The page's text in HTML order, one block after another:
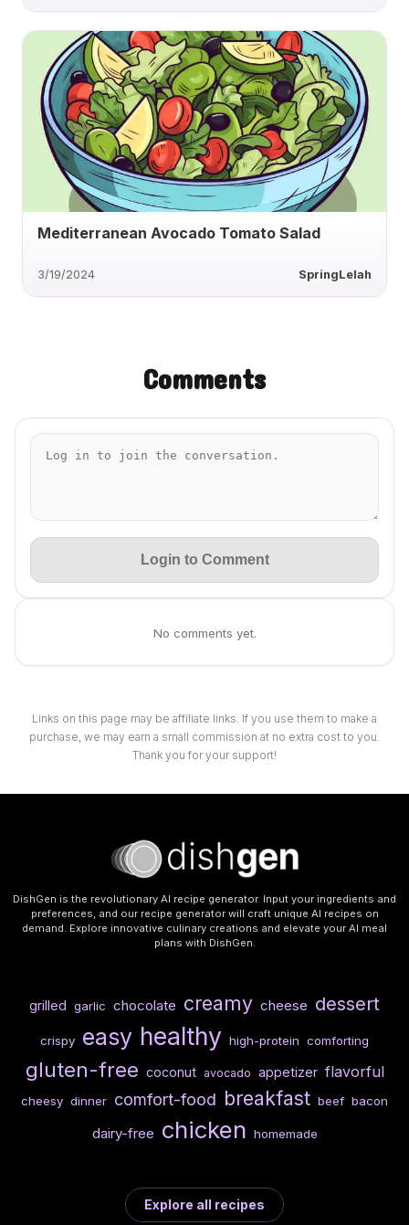
Mediterranean Avocado Tomato Salad
3/19/2024 SpringLelah
Comments
Login to Comment
No comments yet.
Links on this page may be affiliate links. If you use them to make a
purchase, we may earn a small commission at no extra cost to you.
Thank you for your support!
DishGen is the revolutionary AI recipe generator. Input your ingredients and
preferences, and our recipe generator will craft unique AI recipes on
demand. Explore innovative culinary creations and elevate your AI meal
plans with DishGen.
grilled garlic chocolate creamy cheese dessert
crispy easy healthy high-protein comforting
gluten-free coconut avocado appetizer flavorful
cheesy dinner comfort-food breakfast beef bacon
dairy-free chicken homemade
Explore all recipes